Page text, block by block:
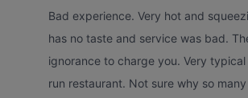
Bad experience. Very hot and
has no taste and service was bad.
ignorance to charge you. Very
run restaurant. Not sure why so